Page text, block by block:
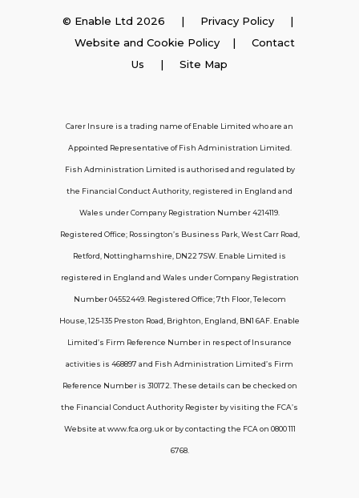
Support
Policy FAQs
About Us
Contact Us
Telecom House, 7th Floor, 125-135 Preston
Road, Brighton, BN1 6AF
© Enable Ltd 2026 | Privacy Policy |
Website and Cookie Policy| Contact
Us | Site Map
Carer Insure is a trading name of Enable Limited who are an
Appointed Representative of Fish Administration Limited.
Fish Administration Limited is authorised and regulated by
the Financial Conduct Authority, registered in England and
Wales under Company Registration Number 4214119.
Registered Office; Rossington’s Business Park, West Carr Road,
Retford, Nottinghamshire, DN22 7SW. Enable Limited is
registered in England and Wales under Company Registration
Number 04552449. Registered Office; 7th Floor, Telecom
House, 125-135 Preston Road, Brighton, England, BN1 6AF. Enable
Limited’s Firm Reference Number in respect of Insurance
activities is 468897 and Fish Administration Limited’s Firm
Reference Number is 310172. These details can be checked on
the Financial Conduct Authority Register by visiting the FCA’s
Website at www.fca.org.uk or by contacting the FCA on 0800 111
6768.